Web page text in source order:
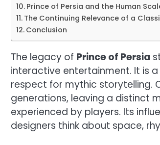
Prince of Persia and the Human
The Continuing Relevance of a
Conclusion
The legacy of Prince of Persia
interactive entertainment. It is
respect for mythic storytelling.
generations, leaving a distinct
experienced by players. Its
designers think about space,